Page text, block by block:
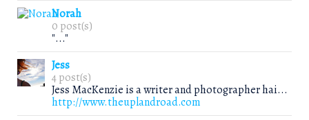
Norah
0 post(s)
"..."
Jess
4 post(s)
Jess MacKenzie is a writer and photographer hai...
http://www.theuplandroad.com